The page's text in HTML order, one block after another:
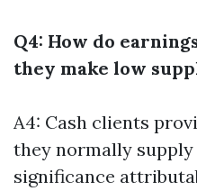
Q4: How do
they make low
A4: Cash clients
they normally
significance